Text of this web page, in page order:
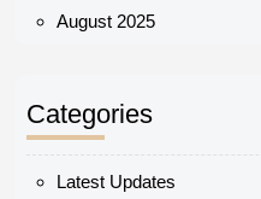
August 2025
Categories
Latest Updates